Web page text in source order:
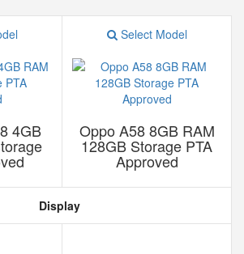
4GB
Select Model
Oppo A58 8GB RAM
128GB Storage PTA
Approved
Display